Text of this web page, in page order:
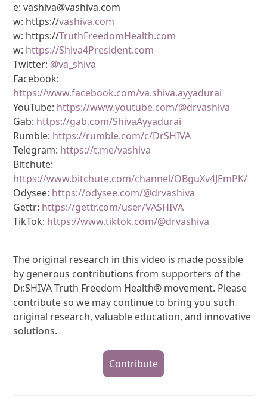
e: vashiva@vashiva.com
w: https://vashiva.com
w: https://TruthFreedomHealth.com
w: https://Shiva4President.com
Twitter: @va_shiva
Facebook:
https://www.facebook.com/va.shiva.ayyadurai
YouTube: https://www.youtube.com/@drvashiva
Gab: https://gab.com/ShivaAyyadurai
Rumble: https://rumble.com/c/DrSHIVA
Telegram: https://t.me/vashiva
Bitchute:
https://www.bitchute.com/channel/OBguXv4JEmPK/
Odysee: https://odysee.com/@drvashiva
Gettr: https://gettr.com/user/VASHIVA
TikTok: https://www.tiktok.com/@drvashiva
The original research in this video is made possible
by generous contributions from supporters of the
Dr.SHIVA Truth Freedom Health® movement. Please
contribute so we may continue to bring you such
original research, valuable education, and innovative
solutions.
Contribute